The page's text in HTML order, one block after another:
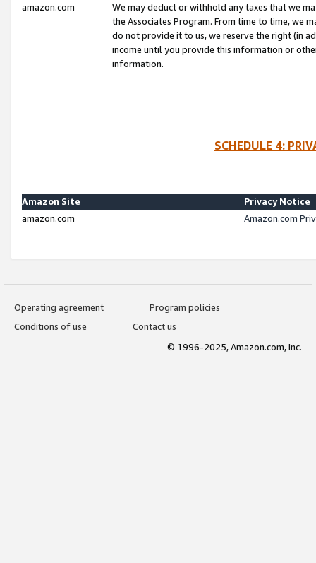
amazon.com
We may deduct or withhold any taxes that we
the Associates Program. From time to time, we
do not provide it to us, we reserve the right (in
income until you provide this information or
information.
SCHEDULE 4:
Amazon Site
Privacy Notice
amazon.com
Amazon.com
Operating agreement
Program policies
Conditions of use
Contact us
© 1996-2025, Amazon.com, Inc.